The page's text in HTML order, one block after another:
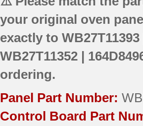
your original oven
exactly to WB27T11393
WB27T11352 |
ordering.
Panel Part Number:
Control Board Part